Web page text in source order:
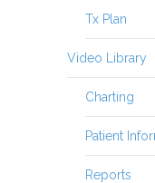
Tx Plan
Video Library
Charting
Patient
Reports